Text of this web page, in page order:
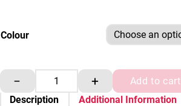
Colour
Bodyshop Permanent Marker Pens quantity
− +
Add to cart
Description
Additional Information